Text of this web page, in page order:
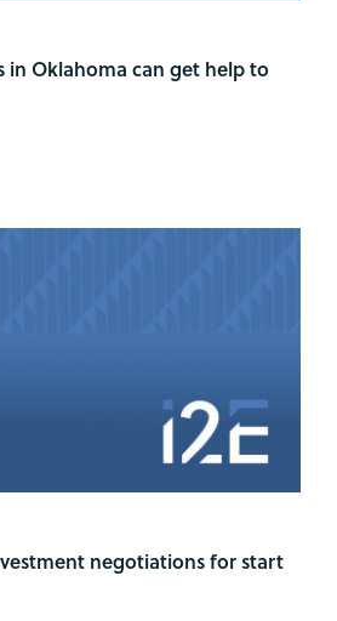
in Oklahoma can get help to
negotiations for start